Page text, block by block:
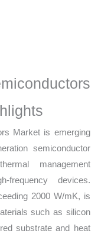
Market is emerging
semiconductor
management
frequency devices.
2000 W/mK, is
such as silicon
substrate and heat